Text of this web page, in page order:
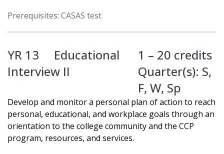
Prerequisites: CASAS test
YR 13
Educational
Interview II
1 – 20 credits
Quarter(s): S,
F,W, Sp
Develop and monitor a personal plan of action to reach
personal, educational, and workplace goals through an
orientation to the college community and the CCP
program, resources, and services.